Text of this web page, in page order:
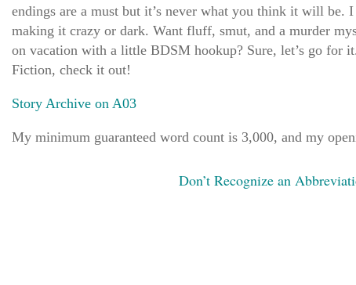
endings are a must but it’s never what you think it will be.
making it crazy or dark. Want fluff, smut, and a murder
on vacation with a little BDSM hookup? Sure, let’s go for
Fiction, check it out!
Story Archive on A03
My minimum guaranteed word count is 3,000, and my
Don’t Recognize an